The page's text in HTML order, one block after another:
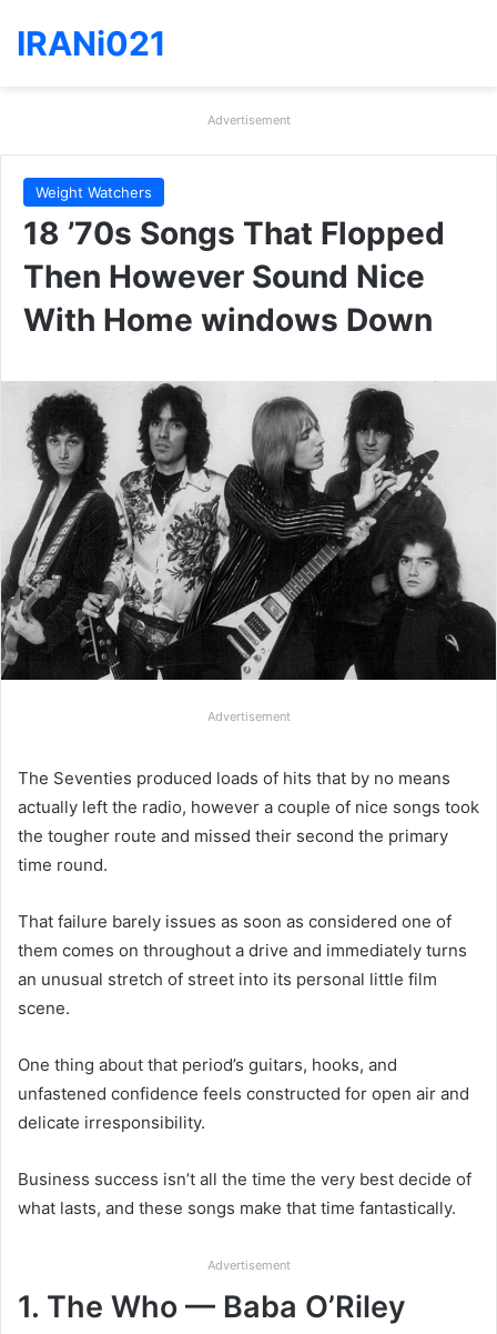
IRANi021
Advertisement
Weight Watchers
18 ’70s Songs That Flopped
Then However Sound Nice
With Home windows Down
Advertisement
The Seventies produced loads of hits that by no means
actually left the radio, however a couple of nice songs took
the tougher route and missed their second the primary
time round.
That failure barely issues as soon as considered one of
them comes on throughout a drive and immediately turns
an unusual stretch of street into its personal little film
scene.
One thing about that period’s guitars, hooks, and
unfastened confidence feels constructed for open air and
delicate irresponsibility.
Business success isn’t all the time the very best decide of
what lasts, and these songs make that time fantastically.
Advertisement
1. The Who — Baba O’Riley